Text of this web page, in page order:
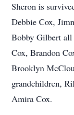
Sheron is
Debbie Cox,
Bobby Gilbert
Cox, Brandon
Brooklyn
grandchildren,
Amira Cox.